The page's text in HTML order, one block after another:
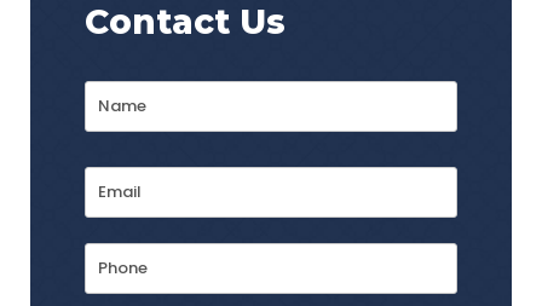
Contact Us
Name
Email
Address*
Phone